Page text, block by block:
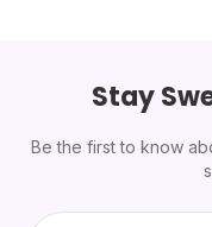
Stay
Be the first to know